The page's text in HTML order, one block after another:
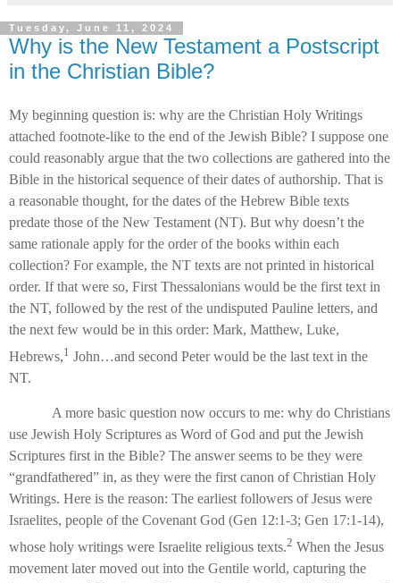
Tuesday, June 11, 2024
Why is the New Testament a Postscript
in the Christian Bible?
My beginning question is: why are the Christian Holy Writings
attached footnote-like to the end of the Jewish Bible? I suppose one
could reasonably argue that the two collections are gathered into the
Bible in the historical sequence of their dates of authorship. That is
a reasonable thought, for the dates of the Hebrew Bible texts
predate those of the New Testament (NT). But why doesn’t the
same rationale apply for the order of the books within each
collection? For example, the NT texts are not printed in historical
order. If that were so, First Thessalonians would be the first text in
the NT, followed by the rest of the undisputed Pauline letters, and
the next few would be in this order: Mark, Matthew, Luke,
Hebrews,1 John…and second Peter would be the last text in the
NT.
A more basic question now occurs to me: why do Christians
use Jewish Holy Scriptures as Word of God and put the Jewish
Scriptures first in the Bible? The answer seems to be they were
“grandfathered” in, as they were the first canon of Christian Holy
Writings. Here is the reason: The earliest followers of Jesus were
Israelites, people of the Covenant God (Gen 12:1-3; Gen 17:1-14),
whose holy writings were Israelite religious texts.2 When the Jesus
movement later moved out into the Gentile world, capturing the